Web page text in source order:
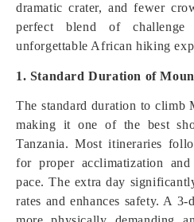
dramatic crater, and fewer
perfect blend of
unforgettable African hiking
1. Standard Duration of
The standard duration to climb
making it one of the best
Tanzania. Most itineraries
for proper acclimatization
pace. The extra day
rates and enhances safety. A